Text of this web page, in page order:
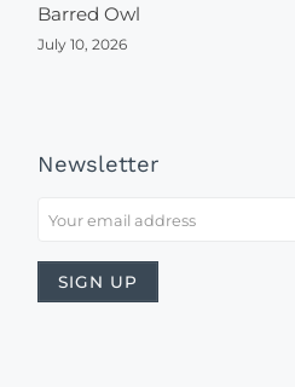
Barred Owl
July 10, 2026
Newsletter